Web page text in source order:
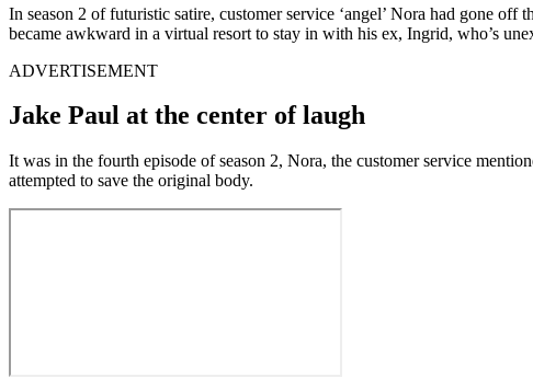
In season 2 of futuristic satire, customer service ‘angel’ Nora had gone
became awkward in a virtual resort to stay in with his ex, Ingrid, who’s
ADVERTISEMENT
Jake Paul at the center of laugh
It was in the fourth episode of season 2, Nora, the customer service
attempted to save the original body.